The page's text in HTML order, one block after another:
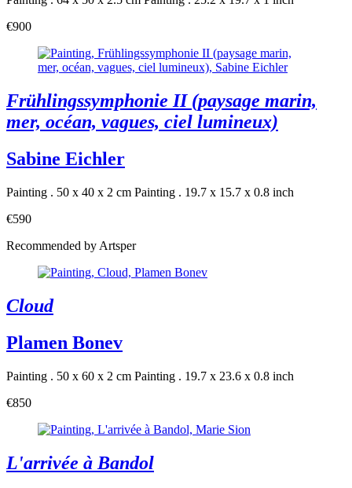
€900
Frühlingssymphonie II (paysage marin,
mer, océan, vagues, ciel lumineux)
Sabine Eichler
Painting . 50 x 40 x 2 cm Painting . 19.7 x 15.7 x 0.8 inch
€590
Recommended by Artsper
Cloud
Plamen Bonev
Painting . 50 x 60 x 2 cm Painting . 19.7 x 23.6 x 0.8 inch
€850
L'arrivée à Bandol